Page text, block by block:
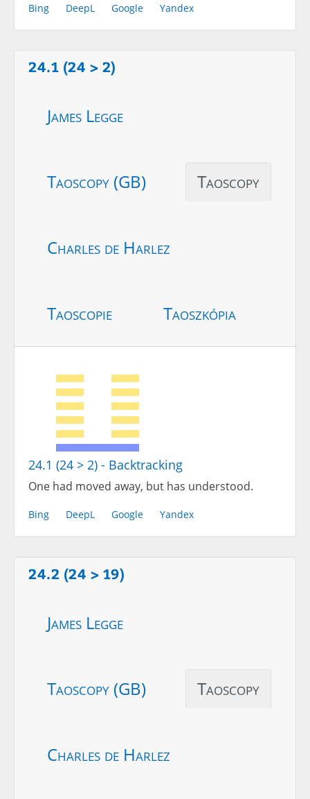
Bing DeepL Google Yandex
24.1 (24 > 2)
James Legge
Taoscopy (GB) Taoscopy
Charles de Harlez
Taoscopie Taoszkópia
24.1 (24 > 2) - Backtracking
One had moved away, but has understood.
Bing DeepL Google Yandex
24.2 (24 > 19)
James Legge
Taoscopy (GB) Taoscopy
Charles de Harlez